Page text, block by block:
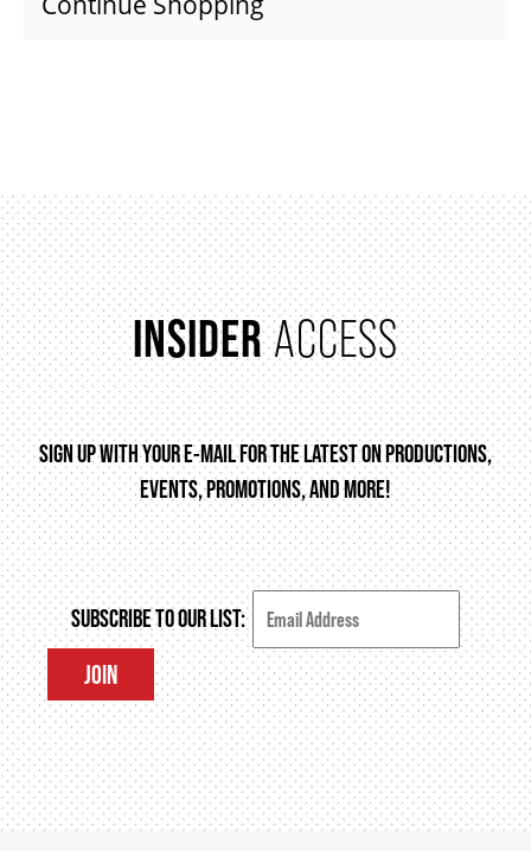
WAYS TO GIVE
LEGACY GIVING
CORPORATE PARTNERSHIPS
GOVERNMENT FUNDERS
HOUSE A GRAND ARTIST
GRAND THEATRE 50/50 DRAW
GRAND GALA
ABOUT US
INSIDERACCESS
SIGN UP WITH YOUR E-MAIL FOR THE LATEST ON PRODUCTIONS,
EVENTS, PROMOTIONS, AND MORE!
SUBSCRIBE TO OUR LIST:
JOIN